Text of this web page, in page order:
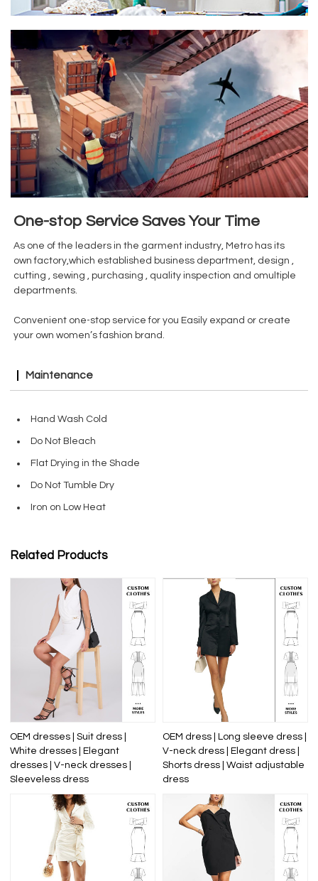
One-stop Service Saves Your Time
As one of the leaders in the garment industry, Metro has its
own factory,which established business department, design ,
cutting , sewing , purchasing , quality inspection and omultiple
departments.
Convenient one-stop service for you Easily expand or create
your own women’s fashion brand.
Maintenance
Hand Wash Cold
Do Not Bleach
Flat Drying in the Shade
Do Not Tumble Dry
Iron on Low Heat
Related Products
OEM dresses | Suit dress |
White dresses | Elegant
dresses | V-neck dresses |
Sleeveless dress
OEM dress | Long sleeve dress |
V-neck dress | Elegant dress |
Shorts dress | Waist adjustable
dress